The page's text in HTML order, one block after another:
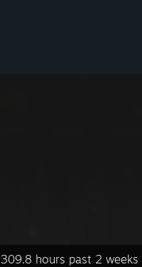
309.8 hours past 2 weeks